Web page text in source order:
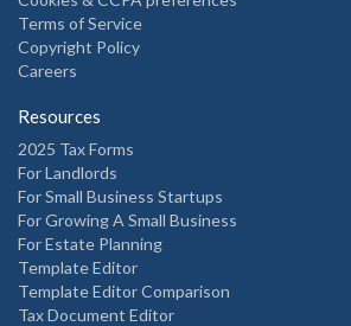
Terms of Service
Copyright Policy
Careers
Resources
2025 Tax Forms
For Landlords
For Small Business Startups
For Growing A Small Business
For Estate Planning
Template Editor
Template Editor Comparison
Tax Document Editor